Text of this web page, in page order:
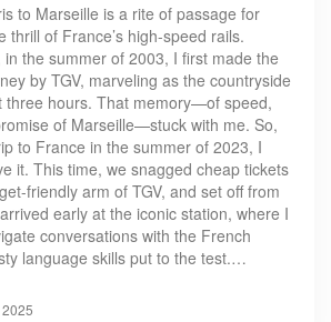
to Marseille is a rite of passage for
thrill of France’s high-speed rails.
the summer of 2003, I first made the
by TGV, marveling as the countryside
three hours. That memory—of speed,
of Marseille—stuck with me. So,
to France in the summer of 2023, I
it. This time, we snagged cheap tickets
friendly arm of TGV, and set off from
early at the iconic station, where I
conversations with the French
language skills put to the test.…